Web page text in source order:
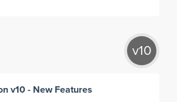
v10
v10 - New Features